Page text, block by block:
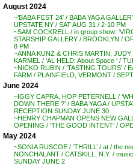
August 2024
~’BABA FEST 24′ / BABA YAGA
UPSTATE NY / SAT AUG 31 / 2-10 PM
~SAM COCKRELL / in group show:
STARSHIP GALLERY / BROOKLYN /
8 PM
~ANNA KUNZ & CHRIS MARTIN, JUDY
KARMEL / ‘AL HELD: About Space ‘ /
~NICKO RUBIN / ‘TASTING TOURS’ /
FARM / PLAINFIELD, VERMONT /
June 2024
~IGGY CAPRA, HOP PETERNELL /
DOWN THERE ?’ / BABA YAGA /
RECEPTION SUNDAY JUNE 30.
~HENRY CHAPMAN OPENS NEW
OPENING / ‘THE GOOD INTENT’ /
May 2024
~SONIA RUSCOE / ‘THRILL’ / at / the
NONCHALANT / CATSKILL, N.Y. /
SUNDAY JUNE 2